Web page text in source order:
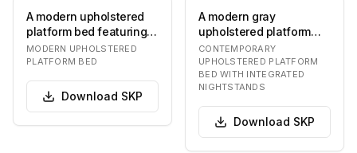
A modern upholstered
platform bed featuring a
cohesive design with an
integrated…
MODERN UPHOLSTERED
PLATFORM BED
Download SKP
A modern gray
upholstered platform
bed featuring a wide,
curved headboard with
s…
CONTEMPORARY
UPHOLSTERED PLATFORM
BED WITH INTEGRATED
NIGHTSTANDS
Download SKP